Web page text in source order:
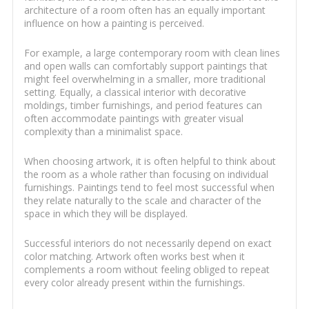
architecture of a room often has an equally important
influence on how a painting is perceived.
For example, a large contemporary room with clean lines
and open walls can comfortably support paintings that
might feel overwhelming in a smaller, more traditional
setting. Equally, a classical interior with decorative
moldings, timber furnishings, and period features can
often accommodate paintings with greater visual
complexity than a minimalist space.
When choosing artwork, it is often helpful to think about
the room as a whole rather than focusing on individual
furnishings. Paintings tend to feel most successful when
they relate naturally to the scale and character of the
space in which they will be displayed.
Successful interiors do not necessarily depend on exact
color matching. Artwork often works best when it
complements a room without feeling obliged to repeat
every color already present within the furnishings.